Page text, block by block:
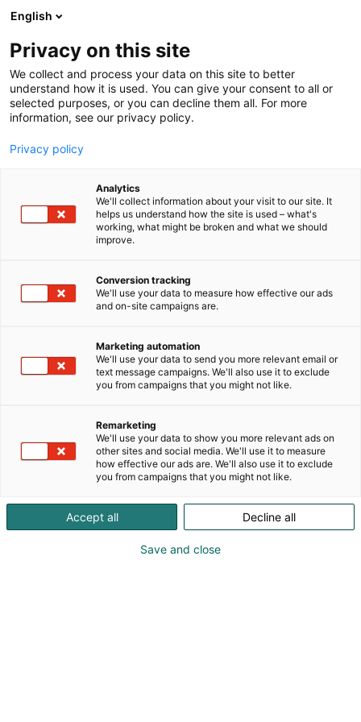
Siirry
sisältöön
Karamella Oy
Aula 5
KoneAgria
English
Privacy on this site
We collect and process your data on this site to better
understand how it is used. You can give your consent to all or
selected purposes, or you can decline them all. For more
information, see our privacy policy.
Privacy policy
Analytics
We'll collect information about your visit to our site. It
helps us understand how the site is used – what's
working, what might be broken and what we should
improve.
Conversion tracking
We'll use your data to measure how effective our ads
and on-site campaigns are.
Marketing automation
We'll use your data to send you more relevant email or
text message campaigns. We'll also use it to exclude
you from campaigns that you might not like.
Remarketing
We'll use your data to show you more relevant ads on
other sites and social media. We'll use it to measure
how effective our ads are. We'll also use it to exclude
you from campaigns that you might not like.
Accept all Decline all
Save and close